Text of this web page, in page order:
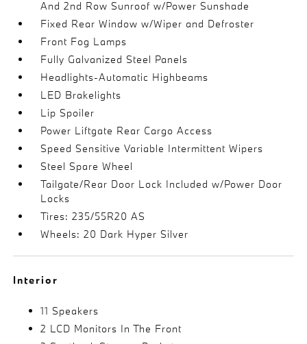
And 2nd Row Sunroof w/Power Sunshade
Fixed Rear Window w/Wiper and Defroster
Front Fog Lamps
Fully Galvanized Steel Panels
Headlights-Automatic Highbeams
LED Brakelights
Lip Spoiler
Power Liftgate Rear Cargo Access
Speed Sensitive Variable Intermittent Wipers
Steel Spare Wheel
Tailgate/Rear Door Lock Included w/Power Door
Locks
Tires: 235/55R20 AS
Wheels: 20 Dark Hyper Silver
Interior
11 Speakers
2 LCD Monitors In The Front